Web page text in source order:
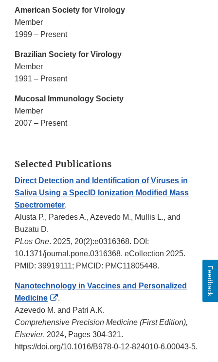
American Society for Virology
Member
1999 – Present
Brazilian Society for Virology
Member
1991 – Present
Mucosal Immunology Society
Member
2007 – Present
Selected Publications
Direct Detection and Identification of Viruses in
Saliva Using a SpecID Ionization Modified Mass
Spectrometer.
Alusta P., Paredes A., Azevedo M., Mullis L., and
Buzatu D.
PLos One. 2025, 20(2):e0316368. DOI:
10.1371/journal.pone.0316368. eCollection 2025.
PMID: 39919111; PMCID: PMC11805448.
Nanotechnology in Vaccines and Personalized
Medicine
External
Link
Disclaimer
.
Azevedo M. and Patri A.K.
Comprehensive Precision Medicine (First Edition),
Elsevier. 2024, Pages 304-321.
https://doi.org/10.1016/B978-0-12-824010-6.00043-5.
Feedback